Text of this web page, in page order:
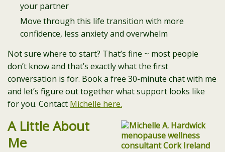
your partner
Move through this life transition with more
confidence, less anxiety and overwhelm
Not sure where to start? That’s fine ~ most people
don’t know and that’s exactly what the first
conversation is for. Book a free 30-minute chat with me
and let’s figure out together what support looks like
for you. Contact Michelle here.
A Little About
Me